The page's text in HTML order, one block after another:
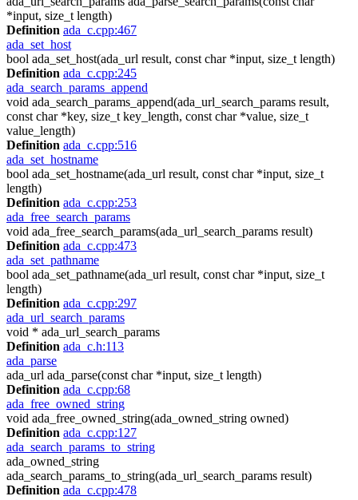
*input, size_t length)
Definition ada_c.cpp:467
ada_set_host
bool ada_set_host(ada_url result, const char *input, size_t length)
Definition ada_c.cpp:245
ada_search_params_append
void ada_search_params_append(ada_url_search_params result,
const char *key, size_t key_length, const char *value, size_t
value_length)
Definition ada_c.cpp:516
ada_set_hostname
bool ada_set_hostname(ada_url result, const char *input, size_t
length)
Definition ada_c.cpp:253
ada_free_search_params
void ada_free_search_params(ada_url_search_params result)
Definition ada_c.cpp:473
ada_set_pathname
bool ada_set_pathname(ada_url result, const char *input, size_t
length)
Definition ada_c.cpp:297
ada_url_search_params
void * ada_url_search_params
Definition ada_c.h:113
ada_parse
ada_url ada_parse(const char *input, size_t length)
Definition ada_c.cpp:68
ada_free_owned_string
void ada_free_owned_string(ada_owned_string owned)
Definition ada_c.cpp:127
ada_search_params_to_string
ada_owned_string
ada_search_params_to_string(ada_url_search_params result)
Definition ada_c.cpp:478